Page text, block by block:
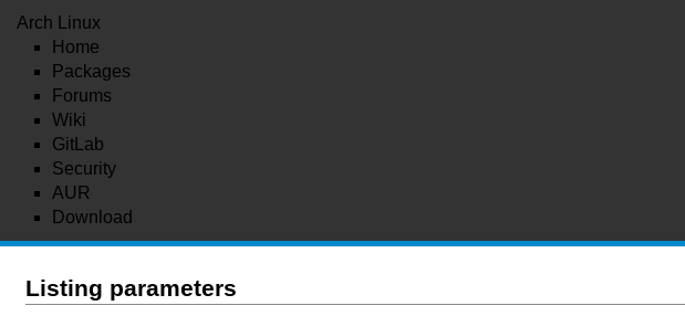
Arch Linux
Home
Packages
Forums
Wiki
GitLab
Security
AUR
Download
Listing parameters